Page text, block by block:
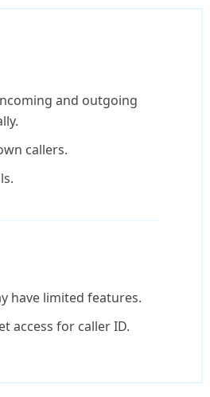
and outgoing
callers.
have limited features.
access for caller ID.